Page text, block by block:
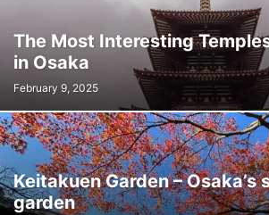
The Most Interesting
in Osaka
February 9, 2025
Keitakuen Garden – Osaka’s
garden